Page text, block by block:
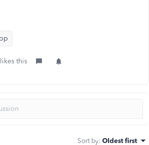
this
Sort by: Oldest first